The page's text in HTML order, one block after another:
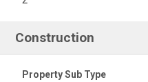
Construction
Property Sub Type